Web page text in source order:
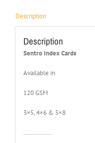
Description
Description
Sentro Index Cards
Available in
120 GSM
3×5, 4×6 & 5×8